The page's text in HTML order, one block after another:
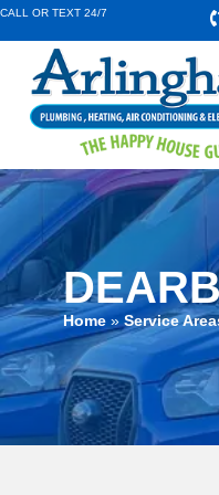
CALL OR TEXT 24/7
Home » Service